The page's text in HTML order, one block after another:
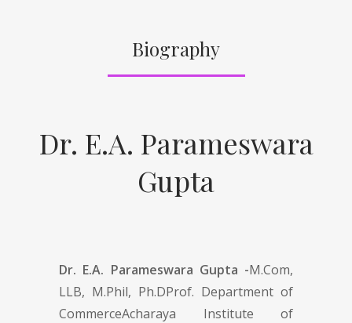
Biography
Dr. E.A. Parameswara
Gupta
Dr. E.A. Parameswara Gupta -M.Com,
LLB, M.Phil, Ph.DProf. Department of
CommerceAcharaya Institute of